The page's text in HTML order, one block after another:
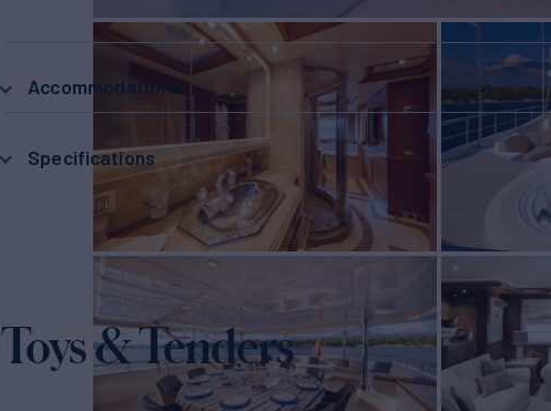
Accommodations
Specifications
Toys & Tenders